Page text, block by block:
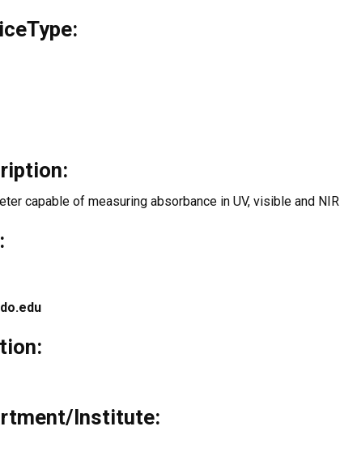
capable of measuring absorbance in UV, visible and NIR
Institute: